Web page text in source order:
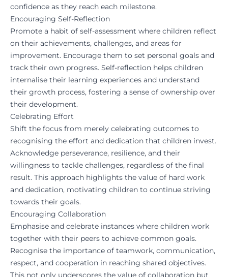
confidence as they reach each milestone.
Encouraging Self-Reflection
Promote a habit of self-assessment where children reflect
on their achievements, challenges, and areas for
improvement. Encourage them to set personal goals and
track their own progress. Self-reflection helps children
internalise their learning experiences and understand
their growth process, fostering a sense of ownership over
their development.
Celebrating Effort
Shift the focus from merely celebrating outcomes to
recognising the effort and dedication that children invest.
Acknowledge perseverance, resilience, and their
willingness to tackle challenges, regardless of the final
result. This approach highlights the value of hard work
and dedication, motivating children to continue striving
towards their goals.
Encouraging Collaboration
Emphasise and celebrate instances where children work
together with their peers to achieve common goals.
Recognise the importance of teamwork, communication,
respect, and cooperation in reaching shared objectives.
This not only underscores the value of collaboration but